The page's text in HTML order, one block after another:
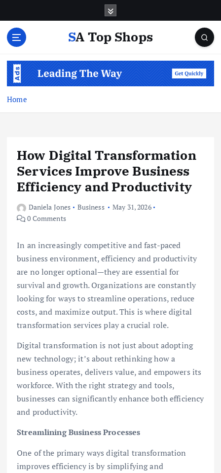
SA Top Shops
Home
How Digital Transformation
Services Improve Business
Efficiency and Productivity
Daniela Jones Business
May 31, 2026
0 Comments
In an increasingly competitive and fast-paced
business environment, efficiency and productivity
are no longer optional—they are essential for
survival and growth. Organizations are constantly
looking for ways to streamline operations, reduce
costs, and maximize output. This is where digital
transformation services play a crucial role.
Digital transformation is not just about adopting
new technology; it’s about rethinking how a
business operates, delivers value, and empowers its
workforce. With the right strategy and tools,
businesses can significantly enhance both efficiency
and productivity.
Streamlining Business Processes
One of the primary ways digital transformation
improves efficiency is by simplifying and